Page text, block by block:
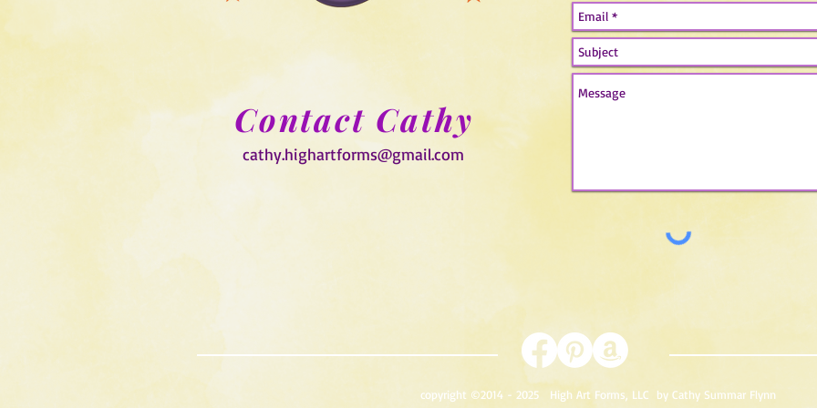
Contact Cathy
cathy.highartforms@gmail.com
copyright ©2014 - 2025 High Art Forms, LLC by Cathy Summar Flynn